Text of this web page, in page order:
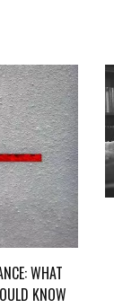
WHAT
KNOW